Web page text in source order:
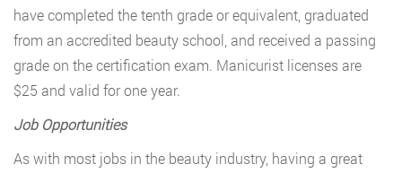
have completed the tenth grade or equivalent, graduated
from an accredited beauty school, and received a passing
grade on the certification exam. Manicurist licenses are
$25 and valid for one year.
Job Opportunities
As with most jobs in the beauty industry, having a great